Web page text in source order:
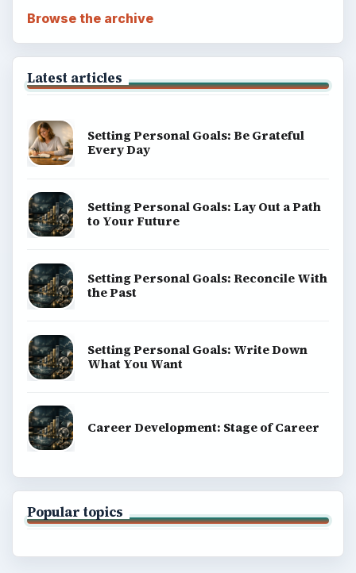
Browse the archive
Latest articles
Setting Personal Goals: Be Grateful
Every Day
Setting Personal Goals: Lay Out a Path
to Your Future
Setting Personal Goals: Reconcile With
the Past
Setting Personal Goals: Write Down
What You Want
Career Development: Stage of Career
Popular topics